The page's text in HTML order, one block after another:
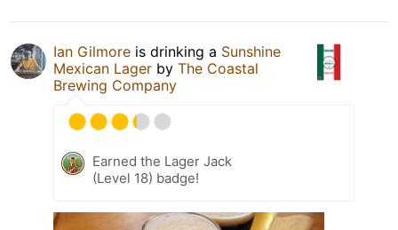
Ian Gilmore is drinking a Sunshine
Mexican Lager by The Coastal
Brewing Company
Earned the Lager Jack
(Level 18) badge!